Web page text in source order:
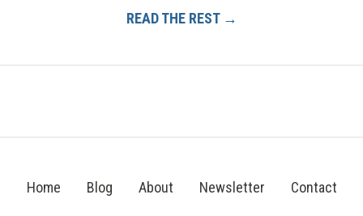
READ THE REST →
Home Blog About Newsletter Contact